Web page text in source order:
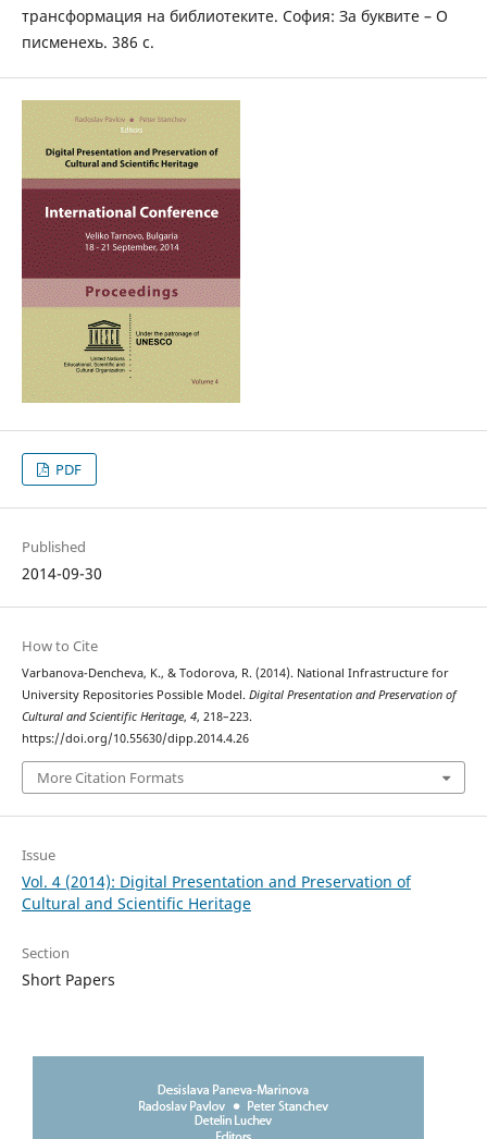
трансформация на библиотеките. София: За буквите – О
писменехь. 386 с.
PDF
Published
2014-09-30
How to Cite
Varbanova-Dencheva, K., & Todorova, R. (2014). National Infrastructure for
University Repositories Possible Model. Digital Presentation and Preservation of
Cultural and Scientific Heritage, 4, 218–223.
https://doi.org/10.55630/dipp.2014.4.26
More Citation Formats
Issue
Vol. 4 (2014): Digital Presentation and Preservation of
Cultural and Scientific Heritage
Section
Short Papers